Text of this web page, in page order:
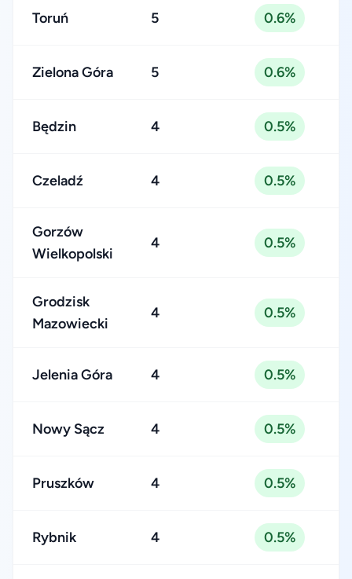
Toruń 5 0.6%
Zielona Góra 5 0.6%
Będzin 4 0.5%
Czeladź 4 0.5%
Gorzów
Wielkopolski
4 0.5%
Grodzisk
Mazowiecki
4 0.5%
Jelenia Góra 4 0.5%
Nowy Sącz 4 0.5%
Pruszków 4 0.5%
Rybnik 4 0.5%